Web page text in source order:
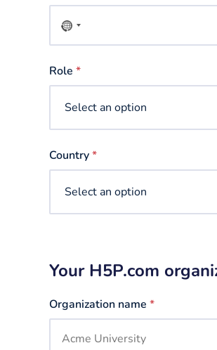
No
country
Role *
Country*
Your H5P.com
Organization name *